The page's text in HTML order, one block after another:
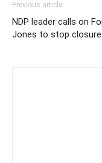
Previous article
NDP leader calls on
Jones to stop closure